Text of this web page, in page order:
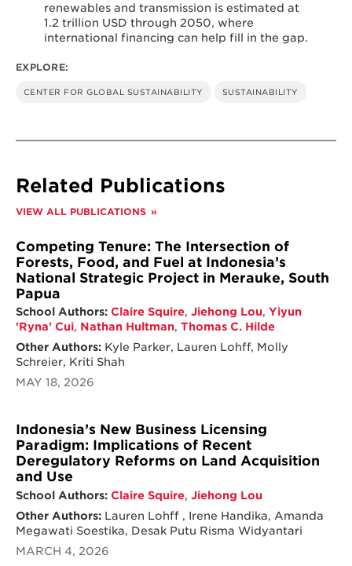
renewables and transmission is estimated at
1.2 trillion USD through 2050, where
international financing can help fill in the gap.
EXPLORE:
CENTER FOR GLOBAL SUSTAINABILITY SUSTAINABILITY
Related Publications
VIEW ALL PUBLICATIONS
Competing Tenure: The Intersection of
Forests, Food, and Fuel at Indonesia’s
National Strategic Project in Merauke, South
Papua
School Authors: Claire Squire, Jiehong Lou, Yiyun
'Ryna' Cui, Nathan Hultman, Thomas C. Hilde
Other Authors:Kyle Parker, Lauren Lohff, Molly
Schreier, Kriti Shah
MAY 18, 2026
Indonesia’s New Business Licensing
Paradigm: Implications of Recent
Deregulatory Reforms on Land Acquisition
and Use
School Authors: Claire Squire, Jiehong Lou
Other Authors:Lauren Lohff , Irene Handika, Amanda
Megawati Soestika, Desak Putu Risma Widyantari
MARCH 4, 2026